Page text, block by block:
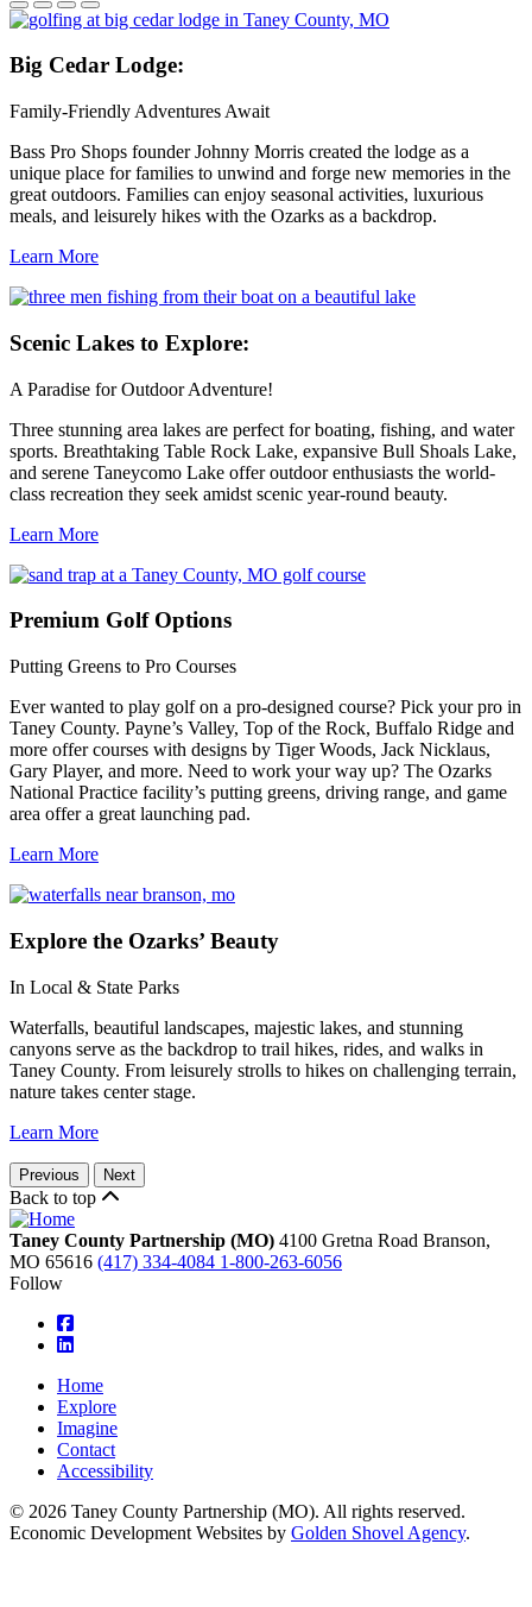
Big Cedar Lodge:
Family-Friendly Adventures Await
Bass Pro Shops founder Johnny Morris created the lodge as a
unique place for families to unwind and forge new memories in the
great outdoors. Families can enjoy seasonal activities, luxurious
meals, and leisurely hikes with the Ozarks as a backdrop.
Learn More
Scenic Lakes to Explore:
A Paradise for Outdoor Adventure!
Three stunning area lakes are perfect for boating, fishing, and water
sports. Breathtaking Table Rock Lake, expansive Bull Shoals Lake,
and serene Taneycomo Lake offer outdoor enthusiasts the world-
class recreation they seek amidst scenic year-round beauty.
Learn More
Premium Golf Options
Putting Greens to Pro Courses
Ever wanted to play golf on a pro-designed course? Pick your pro in
Taney County. Payne’s Valley, Top of the Rock, Buffalo Ridge and
more offer courses with designs by Tiger Woods, Jack Nicklaus,
Gary Player, and more. Need to work your way up? The Ozarks
National Practice facility’s putting greens, driving range, and game
area offer a great launching pad.
Learn More
Explore the Ozarks’ Beauty
In Local & State Parks
Waterfalls, beautiful landscapes, majestic lakes, and stunning
canyons serve as the backdrop to trail hikes, rides, and walks in
Taney County. From leisurely strolls to hikes on challenging terrain,
nature takes center stage.
Learn More
Previous Next
Back to top
Taney County Partnership (MO) 4100 Gretna Road Branson,
MO 65616 (417) 334-4084 1-800-263-6056
Follow
square-facebook
linkedin
Home
Explore
Imagine
Contact
Accessibility
© 2026 Taney County Partnership (MO). All rights reserved.
Economic Development Websites by Golden Shovel Agency.